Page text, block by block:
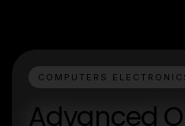
COMPUTERS
Advanced